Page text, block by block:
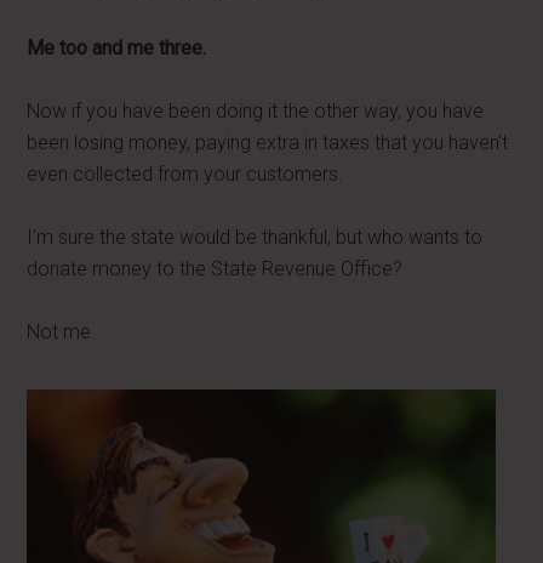
Me too and me three.
Now if you have been doing it the other way, you have
been losing money, paying extra in taxes that you haven't
even collected from your customers.
I'm sure the state would be thankful, but who wants to
donate money to the State Revenue Office?
Not me.